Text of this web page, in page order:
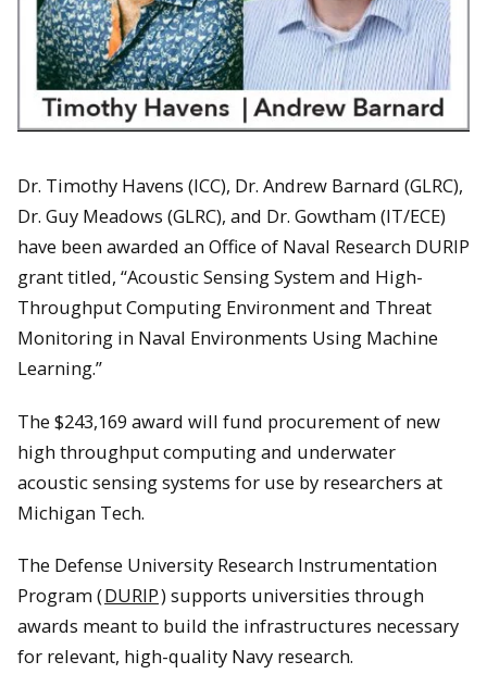
Dr. Timothy Havens (ICC), Dr. Andrew Barnard (GLRC),
Dr. Guy Meadows (GLRC), and Dr. Gowtham (IT/ECE)
have been awarded an Office of Naval Research DURIP
grant titled, “Acoustic Sensing System and High-
Throughput Computing Environment and Threat
Monitoring in Naval Environments Using Machine
Learning.”
The $243,169 award will fund procurement of new
high throughput computing and underwater
acoustic sensing systems for use by researchers at
Michigan Tech.
The Defense University Research Instrumentation
Program (DURIP) supports universities through
awards meant to build the infrastructures necessary
for relevant, high-quality Navy research.